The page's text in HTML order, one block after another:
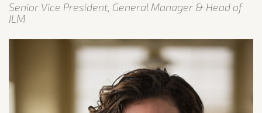
Senior Vice President, General Manager & Head of
ILM